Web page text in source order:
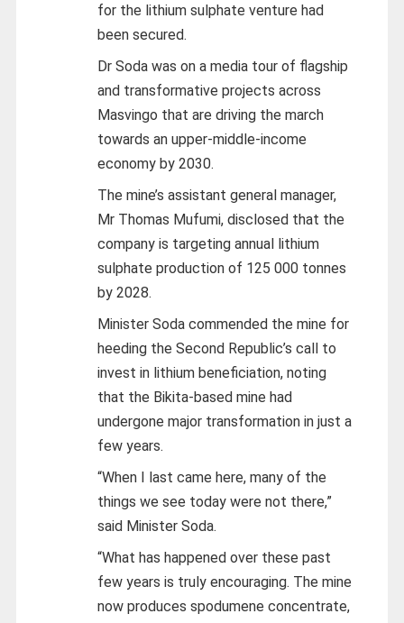
for the lithium sulphate venture had
been secured.
Dr Soda was on a media tour of flagship
and transformative projects across
Masvingo that are driving the march
towards an upper-middle-income
economy by 2030.
The mine’s assistant general manager,
Mr Thomas Mufumi, disclosed that the
company is targeting annual lithium
sulphate production of 125 000 tonnes
by 2028.
Minister Soda commended the mine for
heeding the Second Republic’s call to
invest in lithium beneficiation, noting
that the Bikita-based mine had
undergone major transformation in just a
few years.
“When I last came here, many of the
things we see today were not there,”
said Minister Soda.
“What has happened over these past
few years is truly encouraging. The mine
now produces spodumene concentrate,